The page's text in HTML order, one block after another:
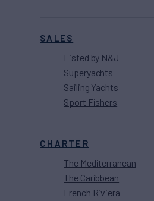
SALES
Listed by N&J
Superyachts
Sailing Yachts
Sport Fishers
CHARTER
The Mediterranean
The Caribbean
French Riviera